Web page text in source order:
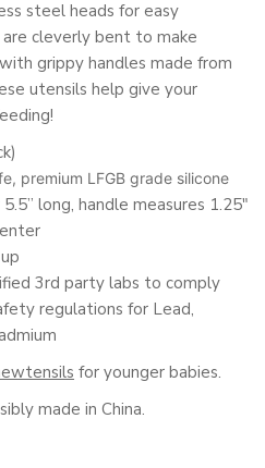
steel heads for easy
cleverly bent to make
grippy handles made from
utensils help give your
premium LFGB grade silicone
long, handle measures 1.25"
3rd party labs to comply
regulations for Lead,
for younger babies.
made in China.